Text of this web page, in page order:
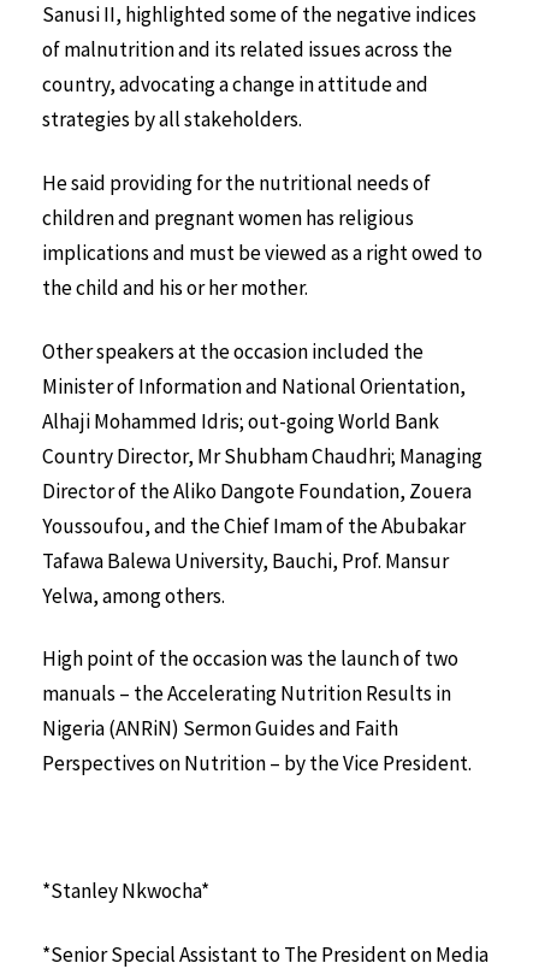
Sanusi II, highlighted some of the negative indices
of malnutrition and its related issues across the
country, advocating a change in attitude and
strategies by all stakeholders.
He said providing for the nutritional needs of
children and pregnant women has religious
implications and must be viewed as a right owed to
the child and his or her mother.
Other speakers at the occasion included the
Minister of Information and National Orientation,
Alhaji Mohammed Idris; out-going World Bank
Country Director, Mr Shubham Chaudhri; Managing
Director of the Aliko Dangote Foundation, Zouera
Youssoufou, and the Chief Imam of the Abubakar
Tafawa Balewa University, Bauchi, Prof. Mansur
Yelwa, among others.
High point of the occasion was the launch of two
manuals – the Accelerating Nutrition Results in
Nigeria (ANRiN) Sermon Guides and Faith
Perspectives on Nutrition – by the Vice President.
*Stanley Nkwocha*
*Senior Special Assistant to The President on Media